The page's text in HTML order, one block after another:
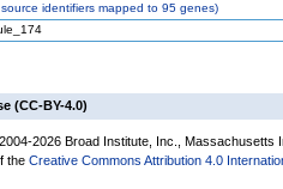
identifiers mapped to 95 genes)
(CC-BY-4.0)
2026 Broad Institute, Inc., Massachusetts
the Creative Commons Attribution 4.0